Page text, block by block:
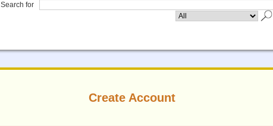
Search for
Create Account